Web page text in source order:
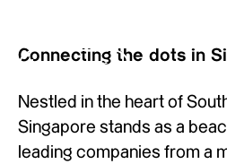
Learn more
Connecting the dots in
Nestled in the heart of
Singapore stands as a
leading companies from a